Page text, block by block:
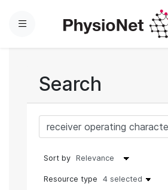
Menu
Search
Sort by
Resource type 4 selected